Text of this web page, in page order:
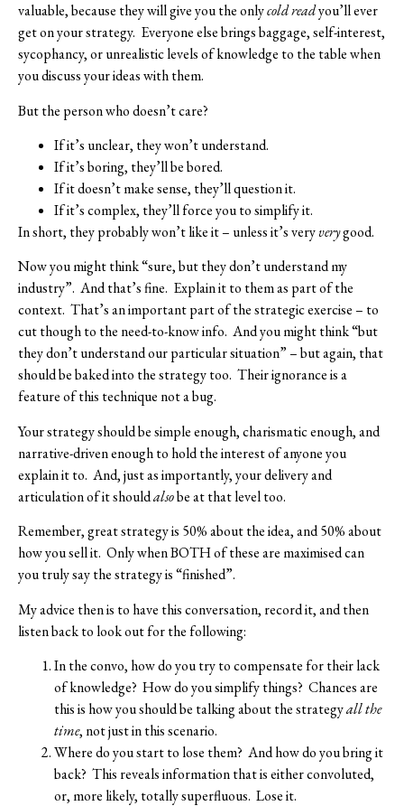
valuable, because they will give you the onlycold readyou’ll ever
get on your strategy. Everyone else brings baggage, self-interest,
sycophancy, or unrealistic levels of knowledge to the table when
you discuss your ideas with them.
But the person who doesn’t care?
If it’s unclear, they won’t understand.
If it’s boring, they’ll be bored.
If it doesn’t make sense, they’ll question it.
If it’s complex, they’ll force you to simplify it.
In short, they probably won’t like it – unless it’s veryverygood.
Now you might think “sure, but they don’t understand my
industry”. And that’s fine. Explain it to them as part of the
context. That’s an important part of the strategic exercise – to
cut though to the need-to-know info. And you might think “but
they don’t understand our particular situation” – but again, that
should be baked into the strategy too. Their ignorance is a
feature of this technique not a bug.
Your strategy should be simple enough, charismatic enough, and
narrative-driven enough to hold the interest of anyone you
explain it to. And, just as importantly, your delivery and
articulation of it shouldalsobe at that level too.
Remember, great strategy is 50% about the idea, and 50% about
how you sell it. Only when BOTH of these are maximised can
you truly say the strategy is “finished”.
My advice then is to have this conversation, record it, and then
listen back to look out for the following:
In the convo, how do you try to compensate for their lack
of knowledge? How do you simplify things? Chances are
this is how you should be talking about the strategyall the
time, not just in this scenario.
Where do you start to lose them? And how do you bring it
back? This reveals information that is either convoluted,
or, more likely, totally superfluous. Lose it.